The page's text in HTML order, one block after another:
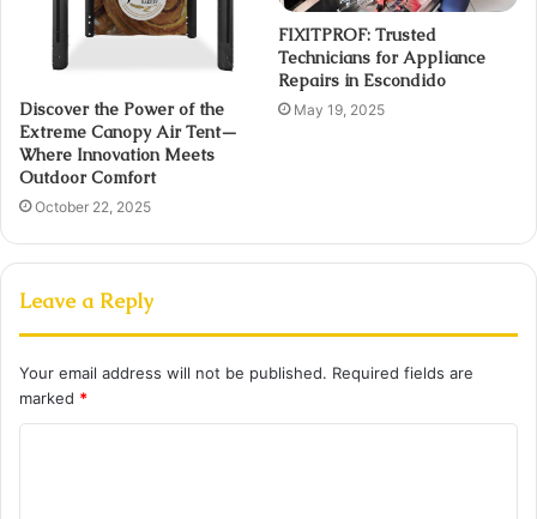
Discover the Power of the
Extreme Canopy Air Tent—
Where Innovation Meets
Outdoor Comfort
October 22, 2025
FIXITPROF: Trusted
Technicians for Appliance
Repairs in Escondido
May 19, 2025
Leave a Reply
Your email address will not be published. Required fields are
marked *